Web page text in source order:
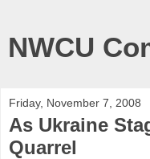
NWCU
Friday, November 7, 2008
As Ukraine
Quarrel